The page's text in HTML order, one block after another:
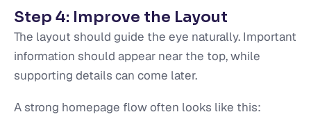
Step 4: Improve the Layout
The layout should guide the eye naturally. Important
information should appear near the top, while
supporting details can come later.
A strong homepage flow often looks like this: